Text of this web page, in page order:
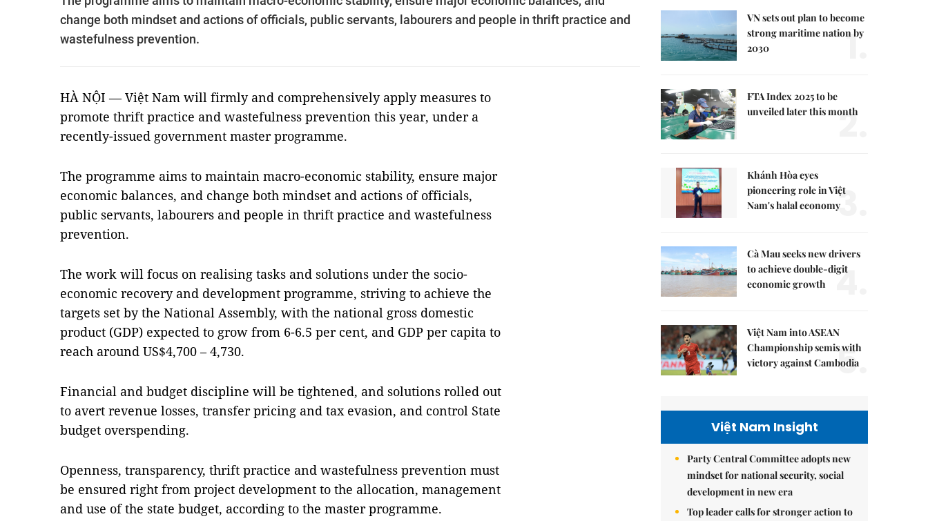
change both mindset and actions of officials, public servants, labourers and people in thrift practice and
wastefulness prevention.
HÀ NỘI — Việt Nam will firmly and comprehensively apply measures to
promote thrift practice and wastefulness prevention this year, under a
recently-issued government master programme.
The programme aims to maintain macro-economic stability, ensure major
economic balances, and change both mindset and actions of officials,
public servants, labourers and people in thrift practice and wastefulness
prevention.
The work will focus on realising tasks and solutions under the socio-
economic recovery and development programme, striving to achieve the
targets set by the National Assembly, with the national gross domestic
product (GDP) expected to grow from 6-6.5 per cent, and GDP per capita to
reach around US$4,700 – 4,730.
Financial and budget discipline will be tightened, and solutions rolled out
to avert revenue losses, transfer pricing and tax evasion, and control State
budget overspending.
Openness, transparency, thrift practice and wastefulness prevention must
be ensured right from project development to the allocation, management
and use of the state budget, according to the master programme.
VN sets out plan to become
strong maritime nation by
2030
1.
FTA Index 2025 to be
unveiled later this month
2.
Khánh Hòa eyes
pioneering role in Việt
Nam's halal economy3.
Cà Mau seeks new drivers
to achieve double-digit
economic growth
4.
Việt Nam into ASEAN
Championship semis with
victory against Cambodia
5.
Việt Nam Insight
Party Central Committee adopts new
mindset for national security, social
development in new era
Top leader calls for stronger action to